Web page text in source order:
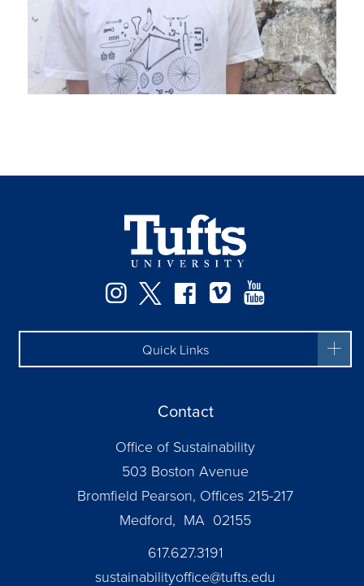
Instagram
TwitterFacebook
Vimeo
Quick Links
Contact
Office of Sustainability
503 Boston Avenue
Bromfield Pearson, Offices 215-217
Medford, MA 02155
617.627.3191
sustainabilityoffice@tufts.edu